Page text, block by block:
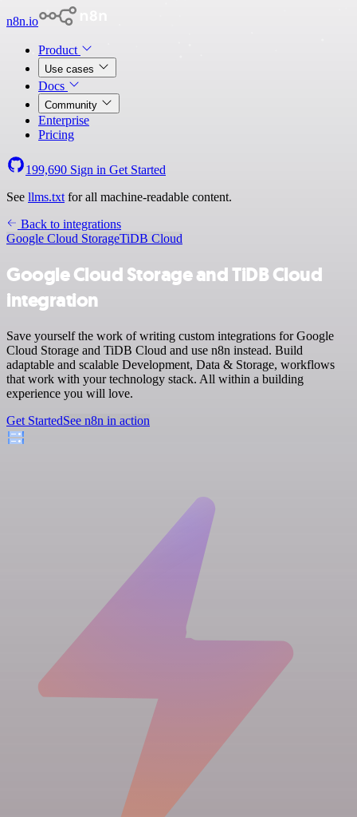
n8n.io
Product
Use cases
Docs
Community
Enterprise
Pricing
199,690 Sign in Get Started
See llms.txt for all machine-readable content.
Back to integrations
Google Cloud StorageTiDB Cloud
Google Cloud Storage and TiDB Cloud
integration
Save yourself the work of writing custom integrations for Google
Cloud Storage and TiDB Cloud and use n8n instead. Build
adaptable and scalable Development, Data & Storage, workflows
that work with your technology stack. All within a building
experience you will love.
Get StartedSee n8n in action